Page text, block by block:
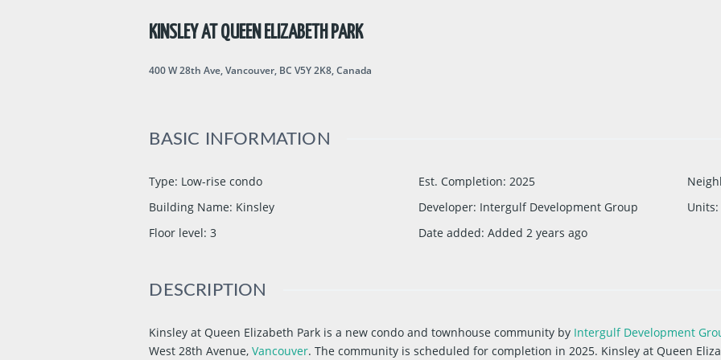
KINSLEY AT QUEEN ELIZABETH PARK
400 W 28th Ave, Vancouver, BC V5Y 2K8, Canada
BASIC INFORMATION
Type: Low-rise condo Est. Completion: 2025
Building Name: Kinsley Developer: Intergulf Development Group Units:
Floor level: 3 Date added: Added 2 years ago
DESCRIPTION
Kinsley at Queen Elizabeth Park is a new condo and townhouse community by Intergulf Development
West 28th Avenue,Vancouver. The community is scheduled for completion in 2025. Kinsley at Queen